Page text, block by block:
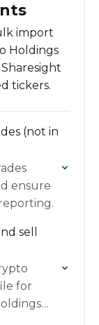
import
Holdings
tickers.
(not in
ensure
sell
for